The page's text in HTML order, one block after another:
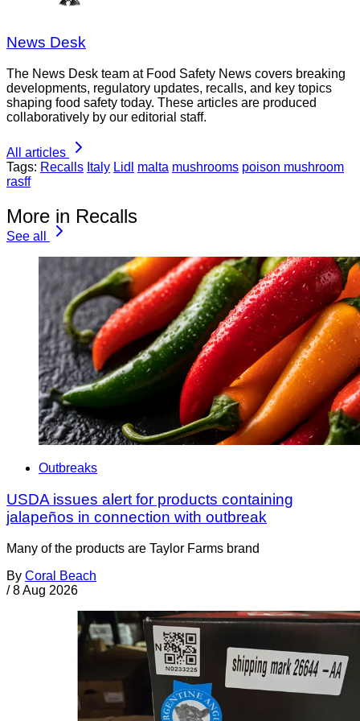
News Desk
The News Desk team at Food Safety News covers breaking
developments, regulatory updates, recalls, and key topics
shaping food safety today. These articles are produced
collaboratively by our editorial staff.
All articles
Tags: Recalls Italy Lidl malta mushrooms poison mushroom
rasff
More in Recalls
See all
Outbreaks
USDA issues alert for products containing
jalapeños in connection with outbreak
Many of the products are Taylor Farms brand
By Coral Beach
/ 8 Aug 2026